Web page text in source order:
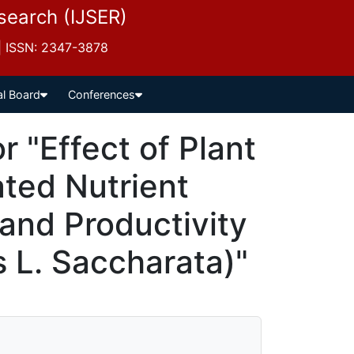
(IJSER)
ISSN: 2347-3878
Board Conferences
"Effect of Plant
Nutrient
Productivity
L. Saccharata)"